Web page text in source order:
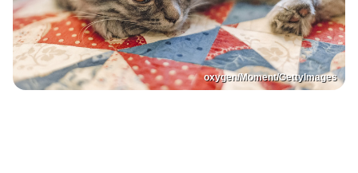
oxygen/Moment/GettyImages